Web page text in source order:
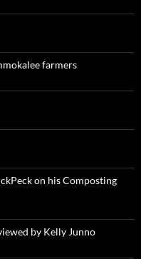
farmers
on his Composting
by Kelly Junno